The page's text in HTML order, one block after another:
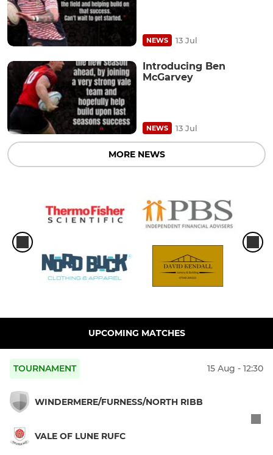
NEWS 13 Jul
Introducing Ben
McGarvey
NEWS 13 Jul
MORE NEWS
UPCOMING MATCHES
TOURNAMENT 15 Aug - 12:30
WINDERMERE/FURNESS/NORTH RIBB
VALE OF LUNE RUFC